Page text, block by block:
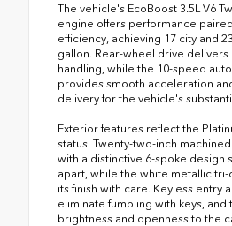
The vehicle's EcoBoost 3.5L V6
engine offers performance
efficiency, achieving 17 city and
gallon. Rear-wheel drive
handling, while the 10-speed
provides smooth acceleration
delivery for the vehicle's
Exterior features reflect the
status. Twenty-two-inch
with a distinctive 6-spoke design
apart, while the white metallic tri-
its finish with care. Keyless entry
eliminate fumbling with keys, and
brightness and openness to the